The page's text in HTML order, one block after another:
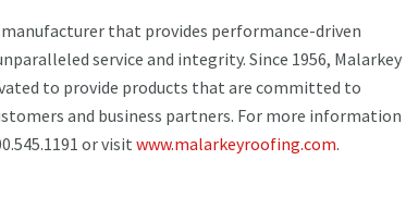
that provides performance-driven
service and integrity. Since 1956, Malarkey
to provide products that are committed to
and business partners. For more information
or visit www.malarkeyroofing.com.